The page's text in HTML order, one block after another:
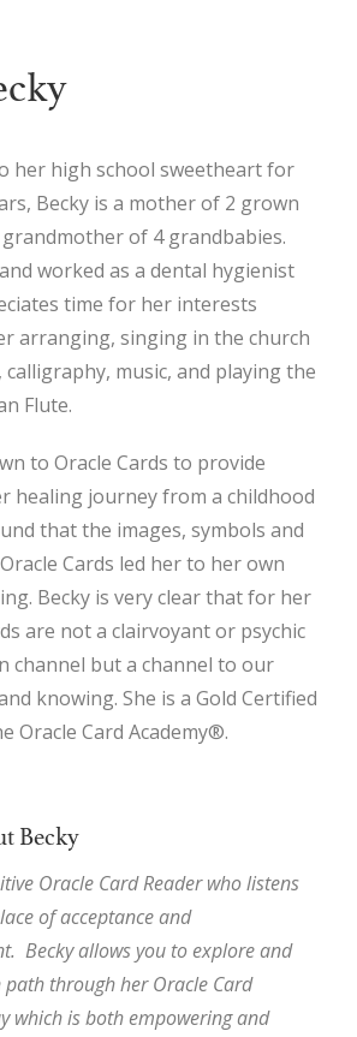
her high school sweetheart for
Becky is a mother of 2 grown
of 4 grandbabies.
worked as a dental hygienist
time for her interests
arranging, singing in the church
music, and playing the
Flute.
to Oracle Cards to provide
healing journey from a childhood
that the images, symbols and
Cards led her to her own
Becky is very clear that for her
are not a clairvoyant or psychic
channel but a channel to our
knowing. She is a Gold Certified
Oracle Card Academy®.
Becky
Oracle Card Reader who listens
of acceptance and
Becky allows you to explore and
through her Oracle Card
which is both empowering and